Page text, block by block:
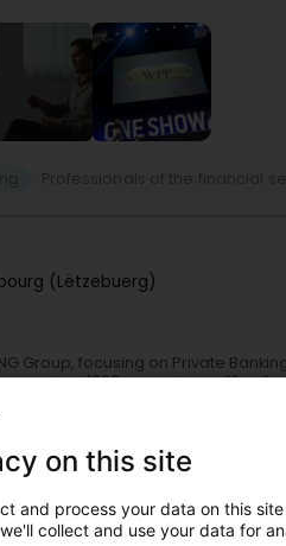
(Lëtzebuerg)
Group, focusing on Private
since 1960 as a universal
on this site
and process your data on this
collect and use your data for